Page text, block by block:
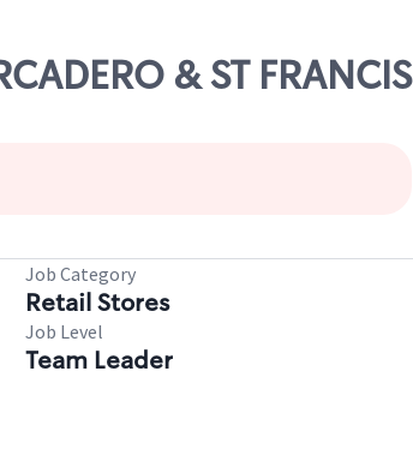
& ST FRANCIS
Job Category
Retail Stores
Job Level
Team Leader